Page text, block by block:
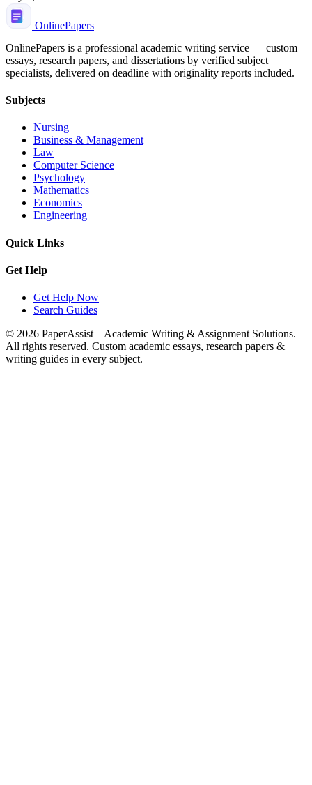
OnlinePapers
OnlinePapers is a professional academic writing service — custom
essays, research papers, and dissertations by verified subject
specialists, delivered on deadline with originality reports included.
Subjects
Nursing
Business & Management
Law
Computer Science
Psychology
Mathematics
Economics
Engineering
Quick Links
Get Help
Get Help Now
Search Guides
© 2026 PaperAssist – Academic Writing & Assignment Solutions.
All rights reserved. Custom academic essays, research papers &
writing guides in every subject.